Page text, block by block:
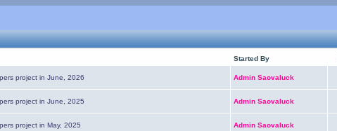
Started By
project in June, 2026 Admin Saovaluck
project in June, 2025 Admin Saovaluck
project in May, 2025 Admin Saovaluck